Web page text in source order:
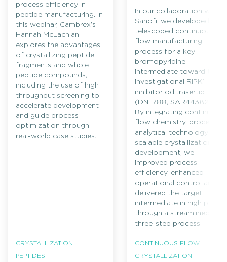
process efficiency in
peptide manufacturing. In
this webinar, Cambrex’s
Hannah McLachlan
explores the advantages
of crystallizing peptide
fragments and whole
peptide compounds,
including the use of high
throughput screening to
accelerate development
and guide process
optimization through
real-world case studies.
CRYSTALLIZATION
PEPTIDES
In our collaboration with
Sanofi, we developed a
telescoped continuous
flow manufacturing
process for a key
bromopyridine
intermediate toward the
investigational RIPK1
inhibitor oditrasertib
(DNL788, SAR443820).
By integrating continuous
flow chemistry, process
analytical technology and
scalable crystallization
development, we
improved process
efficiency, enhanced
operational control and
delivered the target
intermediate in high purity
through a streamlined
three-step process.
CONTINUOUS FLOW
CRYSTALLIZATION